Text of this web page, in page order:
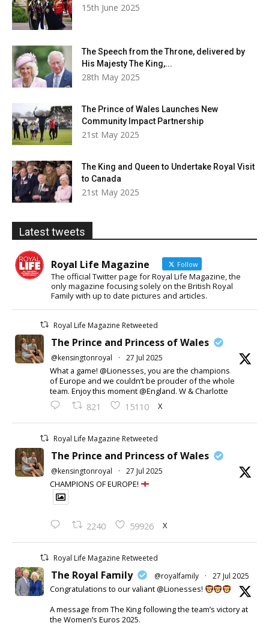
15th June 2025
The Speech from the Throne, delivered by
His Majesty The King,...
28th May 2025
The Prince of Wales Launches New
Community Impact Partnership
21st May 2025
The King and Queen to Undertake Royal Visit
to Canada
21st May 2025
Latest tweets
Royal Life Magazine Follow
The official Twitter page for Royal Life Magazine, the
only magazine focusing solely on the British Royal
Family with up to date pictures and articles.
Royal Life Magazine Retweeted
The Prince and Princess of Wales
@kensingtonroyal · 27 Jul 2025
What a game! @Lionesses, you are the champions
of Europe and we couldn’t be prouder of the whole
team. Enjoy this moment @England. W & Charlotte
821 15110 X
Royal Life Magazine Retweeted
The Prince and Princess of Wales
@kensingtonroyal · 27 Jul 2025
CHAMPIONS OF EUROPE!
2240 59926 X
Royal Life Magazine Retweeted
The Royal Family @royalfamily · 27 Jul 2025
Congratulations to our valiant @Lionesses!
A message from The King following the team’s victory at
the Women’s Euros 2025.